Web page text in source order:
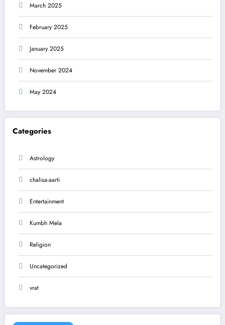
March 2025
February 2025
January 2025
November 2024
May 2024
Categories
Astrology
chalisa-aarti
Entertainment
Kumbh Mela
Religion
Uncategorized
vrat